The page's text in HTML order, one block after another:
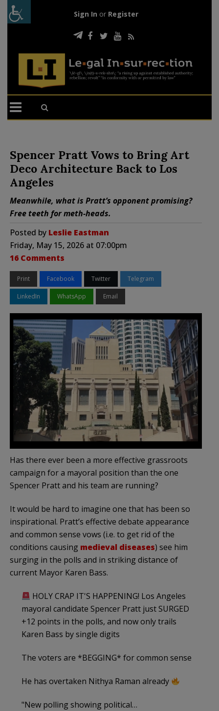
Sign In or Register
Spencer Pratt Vows to Bring Art
Deco Architecture Back to Los
Angeles
Meanwhile, what is Pratt’s opponent promising?
Free teeth for meth-heads.
Posted by Leslie Eastman
Friday, May 15, 2026 at 07:00pm
16 Comments
Print Facebook Twitter Telegram
LinkedIn WhatsApp Email
Has there ever been a more effective grassroots
campaign for a mayoral position than the one
Spencer Pratt and his team are running?
It would be hard to imagine one that has been so
inspirational. Pratt’s effective debate appearance
and common sense vows (i.e. to get rid of the
conditions causing medieval diseases) see him
surging in the polls and in striking distance of
current Mayor Karen Bass.
HOLY CRAP IT'S HAPPENING! Los Angeles
mayoral candidate Spencer Pratt just SURGED
+12 points in the polls, and now only trails
Karen Bass by single digits
The voters are *BEGGING* for common sense
He has overtaken Nithya Raman already
"New polling showing political…